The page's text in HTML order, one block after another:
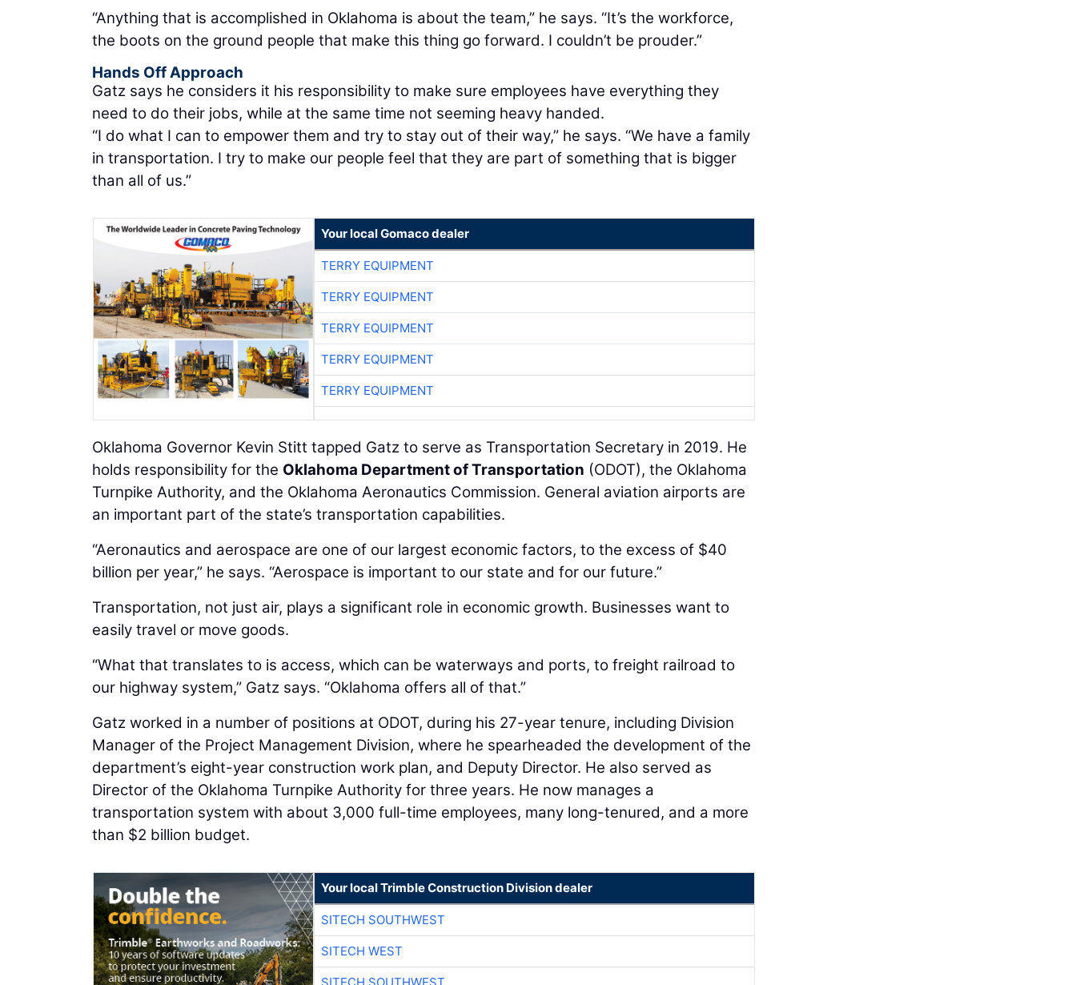
“Anything that is accomplished in Oklahoma is about the team,” he says. “It’s the workforce,
the boots on the ground people that make this thing go forward. I couldn’t be prouder.”
Hands Off Approach
Gatz says he considers it his responsibility to make sure employees have everything they
need to do their jobs, while at the same time not seeming heavy handed.
“I do what I can to empower them and try to stay out of their way,” he says. “We have a family
in transportation. I try to make our people feel that they are part of something that is bigger
than all of us.”
Your local Gomaco dealer
TERRY EQUIPMENT
TERRY EQUIPMENT
TERRY EQUIPMENT
TERRY EQUIPMENT
TERRY EQUIPMENT
Oklahoma Governor Kevin Stitt tapped Gatz to serve as Transportation Secretary in 2019. He
holds responsibility for the Oklahoma Department of Transportation (ODOT), the Oklahoma
Turnpike Authority, and the Oklahoma Aeronautics Commission. General aviation airports are
an important part of the state’s transportation capabilities.
“Aeronautics and aerospace are one of our largest economic factors, to the excess of $40
billion per year,” he says. “Aerospace is important to our state and for our future.”
Transportation, not just air, plays a significant role in economic growth. Businesses want to
easily travel or move goods.
“What that translates to is access, which can be waterways and ports, to freight railroad to
our highway system,” Gatz says. “Oklahoma offers all of that.”
Gatz worked in a number of positions at ODOT, during his 27-year tenure, including Division
Manager of the Project Management Division, where he spearheaded the development of the
department’s eight-year construction work plan, and Deputy Director. He also served as
Director of the Oklahoma Turnpike Authority for three years. He now manages a
transportation system with about 3,000 full-time employees, many long-tenured, and a more
than $2 billion budget.
Your local Trimble Construction Division dealer
SITECH SOUTHWEST
SITECH WEST